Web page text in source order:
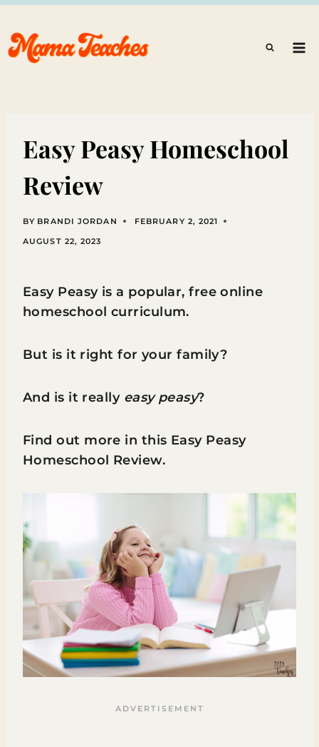
Skip
to
content
Easy Peasy Homeschool
Review
BY BRANDI JORDAN
FEBRUARY 2, 2021
AUGUST 22, 2023
Easy Peasy is a popular, free online
homeschool curriculum.
But is it right for your family?
And is it really easy peasy?
Find out more in this Easy Peasy
Homeschool Review.